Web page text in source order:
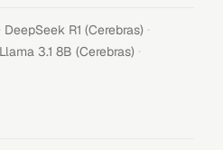
DeepSeek R1 (Cerebras) ·
Llama 3.1 8B (Cerebras) ·